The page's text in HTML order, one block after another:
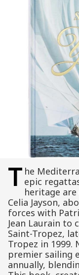
T he
epic
heritage are
Celia Jayson,
forces with
Jean Laurain to
Saint-Tropez,
Tropez in 1999.
premier sailing
annually,